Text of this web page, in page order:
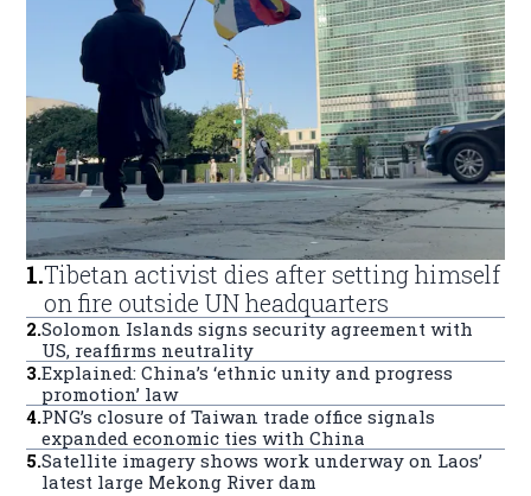
1.Tibetan activist dies after setting himself
on fire outside UN headquarters
2.Solomon Islands signs security agreement with
US, reaffirms neutrality
3.Explained: China’s ‘ethnic unity and progress
promotion’ law
4.PNG’s closure of Taiwan trade office signals
expanded economic ties with China
5.Satellite imagery shows work underway on Laos’
latest large Mekong River dam